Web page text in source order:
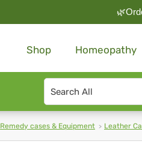
Shop Homeopathy
Search
type
Remedy cases & Equipment Leather